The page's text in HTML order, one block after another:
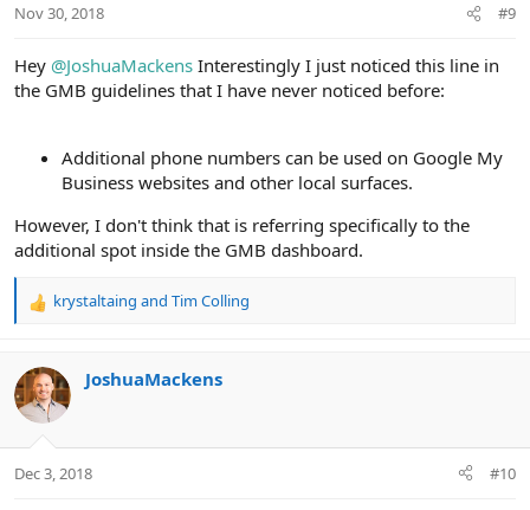
s
Nov 30, 2018 #9
Hey @JoshuaMackens Interestingly I just noticed this line in
the GMB guidelines that I have never noticed before:
Additional phone numbers can be used on Google My
Business websites and other local surfaces.
However, I don't think that is referring specifically to the
additional spot inside the GMB dashboard.
R
c
t
i
s
krystaltaing and Tim Colling
JoshuaMackens
Dec 3, 2018 #10